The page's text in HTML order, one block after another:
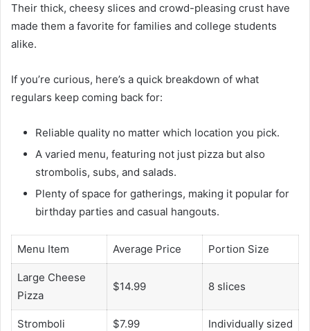
Their thick, cheesy slices and crowd-pleasing crust have
made them a favorite for families and college students
alike.
If you’re curious, here’s a quick breakdown of what
regulars keep coming back for:
Reliable quality no matter which location you pick.
A varied menu, featuring not just pizza but also
strombolis, subs, and salads.
Plenty of space for gatherings, making it popular for
birthday parties and casual hangouts.
Menu Item Average Price Portion Size
Large Cheese
Pizza
$14.99 8 slices
Stromboli $7.99 Individually sized